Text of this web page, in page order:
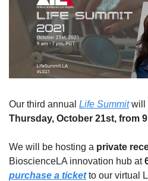
Our third annual Life Summit will
Thursday, October 21st, from
We will be hosting a private
BioscienceLA innovation hub at
purchase a ticket to our virtual